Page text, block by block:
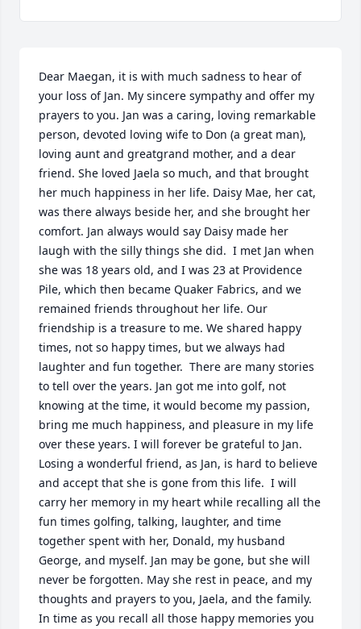
Dear Maegan, it is with much sadness to hear of
your loss of Jan. My sincere sympathy and offer my
prayers to you. Jan was a caring, loving remarkable
person, devoted loving wife to Don (a great man),
loving aunt and greatgrand mother, and a dear
friend. She loved Jaela so much, and that brought
her much happiness in her life. Daisy Mae, her cat,
was there always beside her, and she brought her
comfort. Jan always would say Daisy made her
laugh with the silly things she did.  I met Jan when
she was 18 years old, and I was 23 at Providence
Pile, which then became Quaker Fabrics, and we
remained friends throughout her life. Our
friendship is a treasure to me. We shared happy
times, not so happy times, but we always had
laughter and fun together.  There are many stories
to tell over the years. Jan got me into golf, not
knowing at the time, it would become my passion,
bring me much happiness, and pleasure in my life
over these years. I will forever be grateful to Jan.
Losing a wonderful friend, as Jan, is hard to believe
and accept that she is gone from this life.  I will
carry her memory in my heart while recalling all the
fun times golfing, talking, laughter, and time
together spent with her, Donald, my husband
George, and myself. Jan may be gone, but she will
never be forgotten. May she rest in peace, and my
thoughts and prayers to you, Jaela, and the family.
In time as you recall all those happy memories you